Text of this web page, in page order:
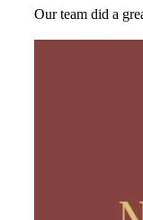
Our team did a